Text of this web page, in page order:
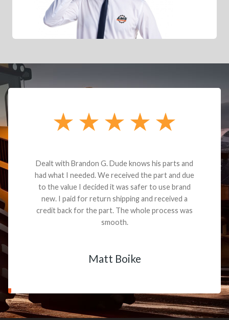
Dealt with Brandon G. Dude knows his parts and
had what I needed. We received the part and due
to the value I decided it was safer to use brand
new. I paid for return shipping and received a
credit back for the part. The whole process was
smooth.
Matt Boike